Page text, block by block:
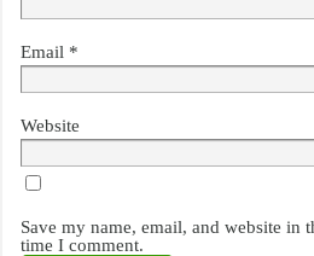
Email *
Website
Save my name, email, and website in
time I comment.